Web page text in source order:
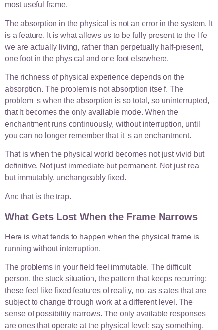
most useful frame.
The absorption in the physical is not an error in the system. It
is a feature. It is what allows us to be fully present to the life
we are actually living, rather than perpetually half-present,
one foot in the physical and one foot elsewhere.
The richness of physical experience depends on the
absorption. The problem is not absorption itself. The
problem is when the absorption is so total, so uninterrupted,
that it becomes the only available mode. When the
enchantment runs continuously, without interruption, until
you can no longer remember that it is an enchantment.
That is when the physical world becomes not just vivid but
definitive. Not just immediate but permanent. Not just real
but immutably, unchangeably fixed.
And that is the trap.
What Gets Lost When the Frame Narrows
Here is what tends to happen when the physical frame is
running without interruption.
The problems in your field feel immutable. The difficult
person, the stuck situation, the pattern that keeps recurring:
these feel like fixed features of reality, not as states that are
subject to change through work at a different level. The
sense of possibility narrows. The only available responses
are ones that operate at the physical level: say something,